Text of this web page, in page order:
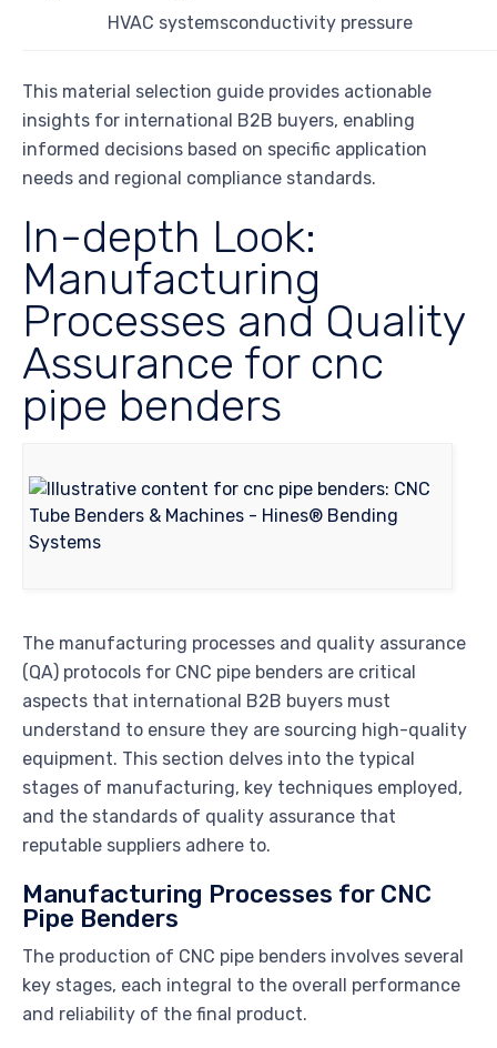
HVAC systemsconductivity pressure
This material selection guide provides actionable
insights for international B2B buyers, enabling
informed decisions based on specific application
needs and regional compliance standards.
In-depth Look:
Manufacturing
Processes and Quality
Assurance for cnc
pipe benders
The manufacturing processes and quality assurance
(QA) protocols for CNC pipe benders are critical
aspects that international B2B buyers must
understand to ensure they are sourcing high-quality
equipment. This section delves into the typical
stages of manufacturing, key techniques employed,
and the standards of quality assurance that
reputable suppliers adhere to.
Manufacturing Processes for CNC
Pipe Benders
The production of CNC pipe benders involves several
key stages, each integral to the overall performance
and reliability of the final product.